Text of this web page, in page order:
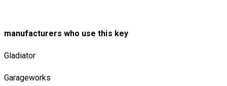
manufacturers who use this key
Gladiator
Garageworks